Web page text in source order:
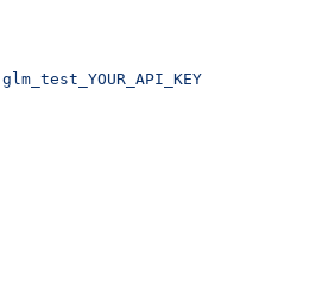
glm_test_YOUR_API_KEY